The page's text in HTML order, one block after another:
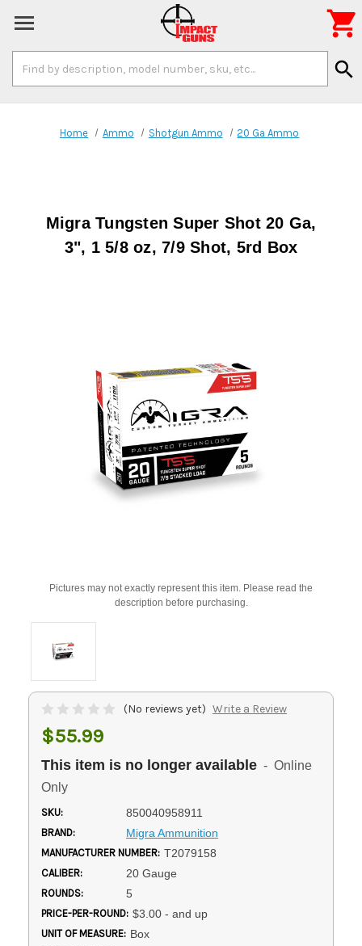
Keyword:
search

Home Ammo Shotgun Ammo 20 Ga Ammo
Migra Tungsten Super Shot 20 Ga,
3", 1 5/8 oz, 7/9 Shot, 5rd Box
Pictures may not exactly represent this item. Please read the
description before purchasing.
(No reviews yet) Write a Review
$55.99
This item is no longer available - Online
Only
SKU: 850040958911
BRAND: Migra Ammunition
MANUFACTURER NUMBER: T2079158
CALIBER: 20 Gauge
ROUNDS: 5
PRICE-PER-ROUND: $3.00 - and up
UNIT OF MEASURE: Box